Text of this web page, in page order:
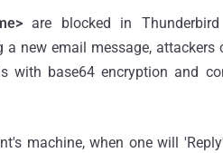
are blocked in
new email message, attackers
with base64 encryption and
machine, when one will